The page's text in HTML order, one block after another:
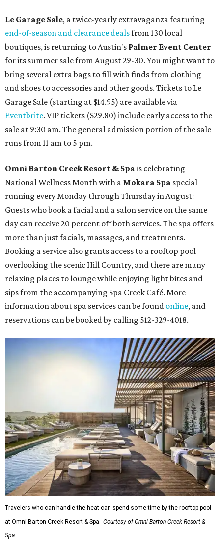
Le Garage Sale, a twice-yearly extravaganza featuring
end-of-season and clearance dealsfrom 130 local
boutiques, is returning to Austin's Palmer Event Center
for its summer sale from August 29-30. You might want to
bring several extra bags to fill with finds from clothing
and shoes to accessories and other goods. Tickets to Le
Garage Sale (starting at $14.95) are available via
Eventbrite. VIP tickets ($29.80) include early access to the
sale at 9:30 am. The general admission portion of the sale
runs from 11 am to 5 pm.
Omni Barton Creek Resort & Spa is celebrating
National Wellness Month with a Mokara Spa special
running every Monday through Thursday in August:
Guests who book a facial and a salon service on the same
day can receive 20 percent off both services. The spa offers
more than just facials, massages, and treatments.
Booking a service also grants access to a rooftop pool
overlooking the scenic Hill Country, and there are many
relaxing places to lounge while enjoying light bites and
sips from the accompanying Spa Creek Café. More
information about spa services can be found online, and
reservations can be booked by calling 512-329-4018.
Travelers who can handle the heat can spend some time by the rooftop pool
at Omni Barton Creek Resort & Spa.
Courtesy of Omni Barton Creek Resort &
Spa